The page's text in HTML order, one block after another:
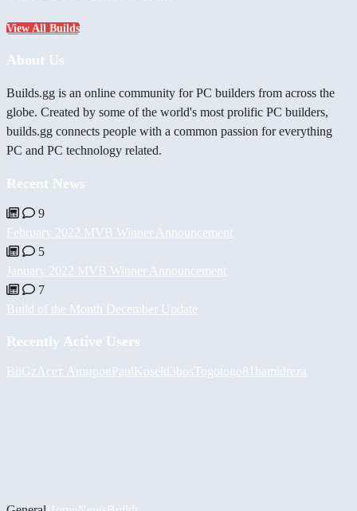
View All Builds
About Us
Builds.gg is an online community for PC builders from across the
globe. Created by some of the world's most prolific PC builders,
builds.gg connects people with a common passion for everything
PC and PC technology related.
Recent News
9
February 2022 MVB Winner Announcement
5
January 2022 MVB Winner Announcement
7
Build of the Month December Update
Recently Active Users
BiiGz Асет АшировPaulKoseld3bos Togotogo81 hamidreza